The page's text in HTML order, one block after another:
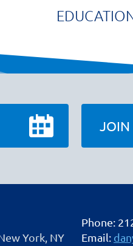
JOIN
York, NY
Phone:
Email: